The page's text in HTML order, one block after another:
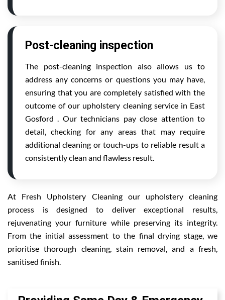
Post-cleaning inspection
The post-cleaning inspection also allows us to
address any concerns or questions you may have,
ensuring that you are completely satisfied with the
outcome of our upholstery cleaning service in East
Gosford . Our technicians pay close attention to
detail, checking for any areas that may require
additional cleaning or touch-ups to reliable result a
consistently clean and flawless result.
At Fresh Upholstery Cleaning our upholstery cleaning
process is designed to deliver exceptional results,
rejuvenating your furniture while preserving its integrity.
From the initial assessment to the final drying stage, we
prioritise thorough cleaning, stain removal, and a fresh,
sanitised finish.